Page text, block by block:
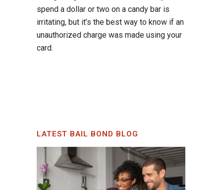
spend a dollar or two on a candy bar is
irritating, but it’s the best way to know if an
unauthorized charge was made using your
card.
LATEST BAIL BOND BLOG